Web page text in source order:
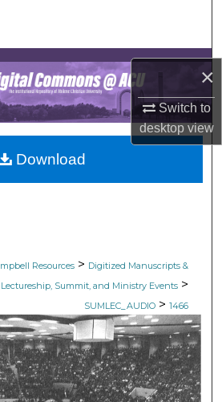
×
Switch to
desktopview
Collections
Account
About
Network™
Resources > Digitized Manuscripts &
Lectureship, Summit, and Ministry Events >
SUMLEC_AUDIO > 1466
Download